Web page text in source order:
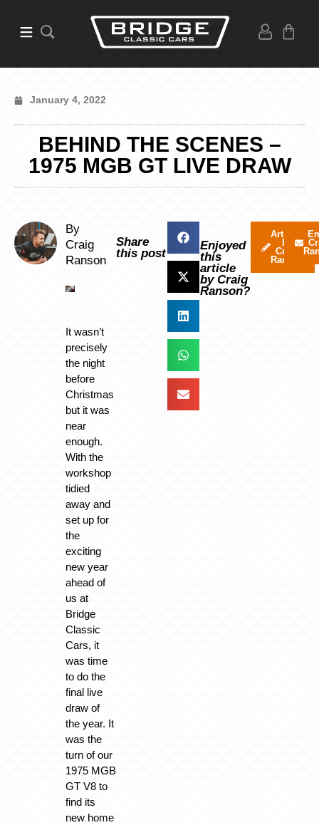
January 4, 2022
BEHIND THE SCENES –
1975 MGB GT LIVE DRAW
By
Craig
Ranson
It wasn’t
precisely
the night
before
Christmas
but it was
near
enough.
With the
workshop
tidied
away and
set up for
the
exciting
new year
ahead of
us at
Bridge
Classic
Cars, it
was time
to do the
final live
draw of
the year. It
was the
turn of our
1975 MGB
GT V8 to
find its
new home
Share
this post
Enjoyed
this
article
by Craig
Ranson?
Articles
by
Craig
Ranson